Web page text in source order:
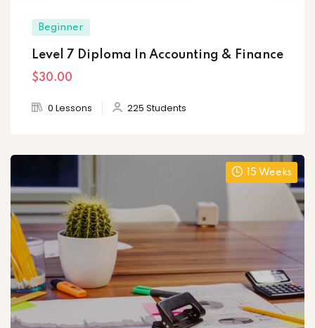
Beginner
Level 7 Diploma In Accounting & Finance
$30.00
0 Lessons 225 Students
15 Weeks